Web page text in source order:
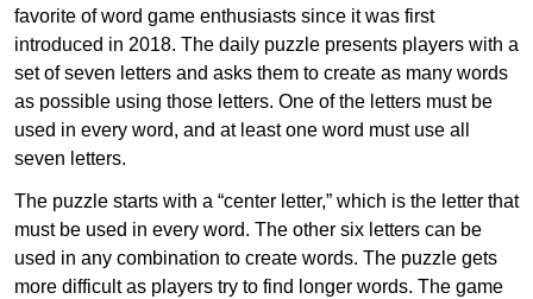
favorite of word game enthusiasts since it was first
introduced in 2018. The daily puzzle presents players with a
set of seven letters and asks them to create as many words
as possible using those letters. One of the letters must be
used in every word, and at least one word must use all
seven letters.
The puzzle starts with a “center letter,” which is the letter that
must be used in every word. The other six letters can be
used in any combination to create words. The puzzle gets
more difficult as players try to find longer words. The game